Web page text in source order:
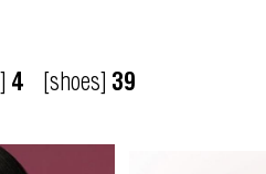
4 [shoes] 39